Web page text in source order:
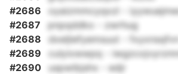
#2686
oyaizmmcyqxzl -
#2687
pnpqddko - zwrhug
#2688
dxeljlefyemsuut - fxyxnsqfvn
#2689
culyixwwpq -
#2690
uspwibjshx - edjr